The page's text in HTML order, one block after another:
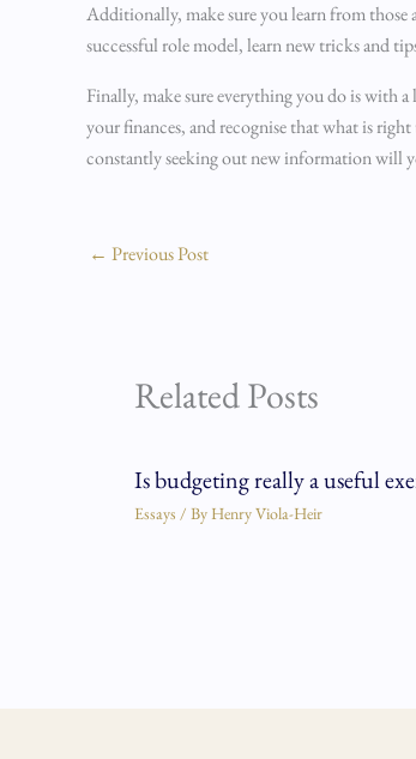
Additionally, make sure you learn from
successful role model, learn new tricks and
Finally, make sure everything you do is with
your finances, and recognise that what is
constantly seeking out new information will
← Previous Post
Related Posts
Is budgeting really a useful
Essays / By Henry Viola-Heir